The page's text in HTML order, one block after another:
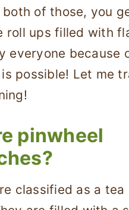
of those, you
roll ups filled with
everyone because
possible! Let me
pinwheel
classified as a tea